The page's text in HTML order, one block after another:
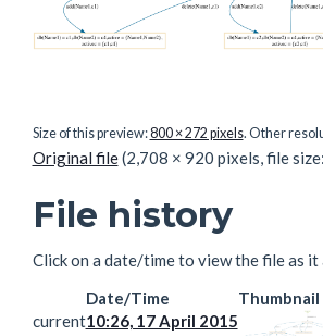
Size of this preview:800 × 272 pixels. Other
Original file(2,708 × 920 pixels, file
File history
Click on a date/time to view the file as
Date/Time
Thumbnail
current10:26, 17 April 2015